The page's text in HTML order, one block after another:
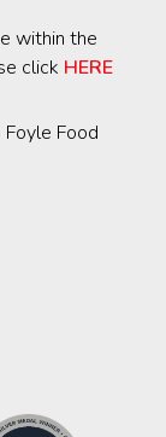
within the
click HERE
Food